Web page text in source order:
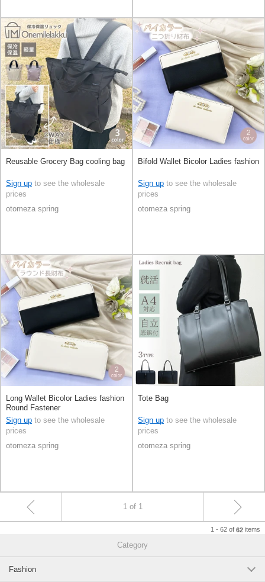
Reusable Grocery Bag cooling bag
Sign up to see the wholesale
prices
otomeza spring
Bifold Wallet Bicolor Ladies fashion
Sign up to see the wholesale
prices
otomeza spring
Long Wallet Bicolor Ladies fashion
Round Fastener
Sign up to see the wholesale
prices
otomeza spring
Tote Bag
Sign up to see the wholesale
prices
otomeza spring
1 of 1
1 - 62 of 62 items
Category
Fashion